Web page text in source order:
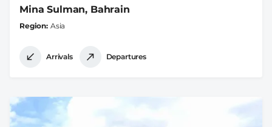
Mina Sulman, Bahrain
Region Asia
Arrivals Departures